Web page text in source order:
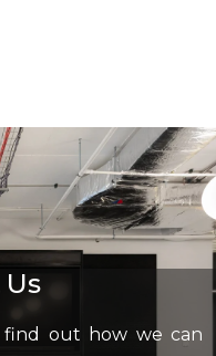
out how we can